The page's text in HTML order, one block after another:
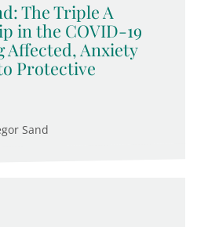
The Triple A
in the COVID-19
Affected, Anxiety
Protective
Sand